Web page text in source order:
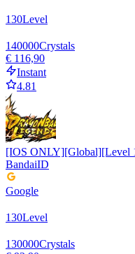
130Level
140000Crystals
€ 116,90
Instant
4.81
[IOS ONLY][Global][Level
BandaiID
Google
130Level
130000Crystals